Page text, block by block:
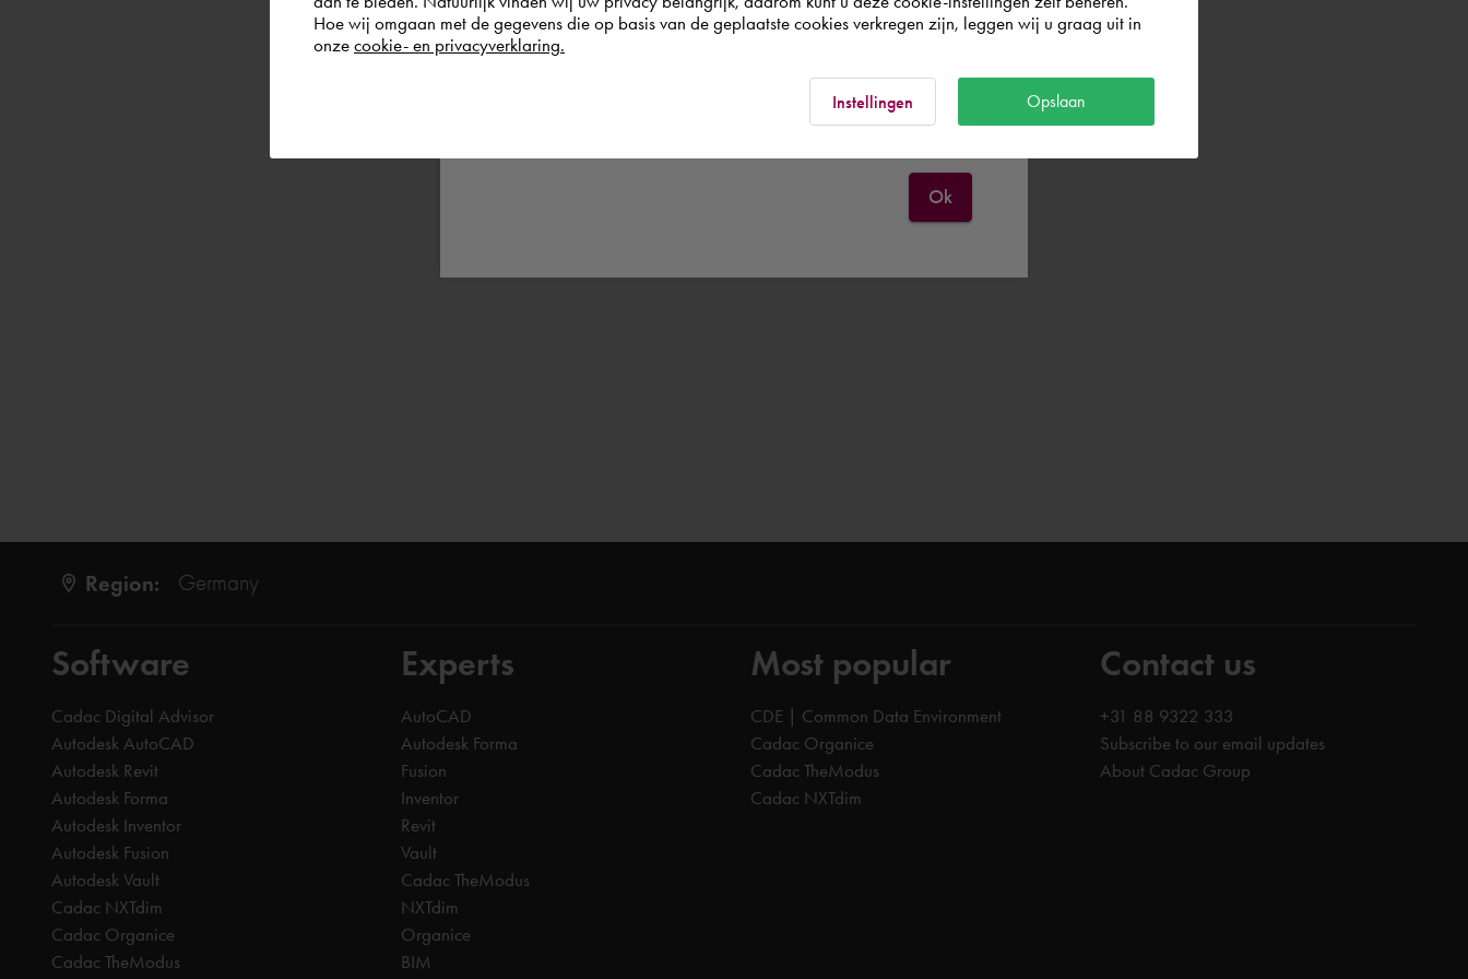
Region: Germany
Software
Cadac Digital Advisor
Autodesk AutoCAD
Autodesk Revit
Autodesk Forma
Autodesk Inventor
Autodesk Fusion
Autodesk Vault
Cadac NXTdim
Cadac Organice
Cadac TheModus
Experts
AutoCAD
Autodesk Forma
Fusion
Inventor
Revit
Vault
Cadac TheModus
NXTdim
Organice
BIM
Most popular
CDE | Common Data Environment
Cadac Organice
Cadac TheModus
Cadac NXTdim
Contact us
+31 88 9322 333
Subscribe to our email updates
About Cadac Group
Deutschland
Ok
Hoe wij omgaan met de gegevens die op basis van de geplaatste cookies verkregen zijn, leggen wij u graag uit in
onze cookie- en privacyverklaring.
Instellingen Opslaan